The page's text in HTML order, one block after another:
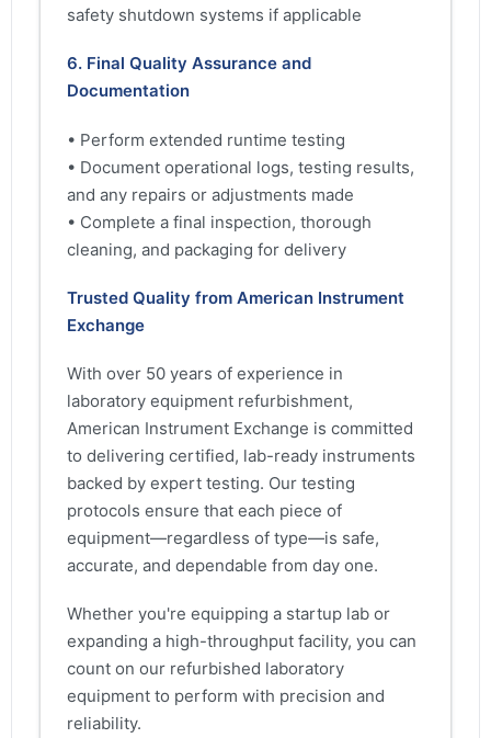
safety shutdown systems if applicable
6. Final Quality Assurance and
Documentation
• Perform extended runtime testing
• Document operational logs, testing results,
and any repairs or adjustments made
• Complete a final inspection, thorough
cleaning, and packaging for delivery
Trusted Quality from American Instrument
Exchange
With over 50 years of experience in
laboratory equipment refurbishment,
American Instrument Exchange is committed
to delivering certified, lab-ready instruments
backed by expert testing. Our testing
protocols ensure that each piece of
equipment—regardless of type—is safe,
accurate, and dependable from day one.
Whether you're equipping a startup lab or
expanding a high-throughput facility, you can
count on our refurbished laboratory
equipment to perform with precision and
reliability.